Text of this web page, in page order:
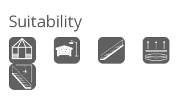
Suitability